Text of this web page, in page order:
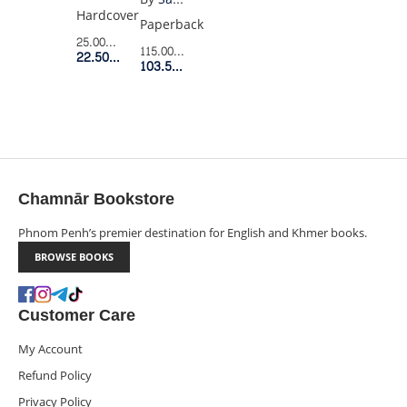
EDITION
Hardcover
25.00$Retail Price
22.50$Member Price
BOX
SET
(8
Paperback
115.00$Retail Price
103.50$
Chamnār Bookstore
Phnom Penh’s premier destination for English and Khmer books.
BROWSE BOOKS
Customer Care
My Account
Refund Policy
Privacy Policy